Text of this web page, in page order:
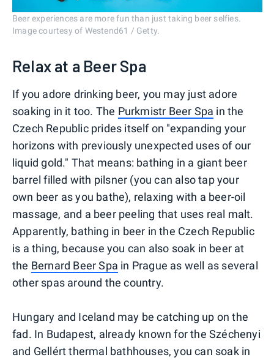
Beer experiences are more fun than just taking beer selfies.
Image courtesy of Westend61 / Getty.
Relax at a Beer Spa
If you adore drinking beer, you may just adore
soaking in it too. The Purkmistr Beer Spa in the
Czech Republic prides itself on "expanding your
horizons with previously unexpected uses of our
liquid gold." That means: bathing in a giant beer
barrel filled with pilsner (you can also tap your
own beer as you bathe), relaxing with a beer-oil
massage, and a beer peeling that uses real malt.
Apparently, bathing in beer in the Czech Republic
is a thing, because you can also soak in beer at
the Bernard Beer Spa in Prague as well as several
other spas around the country.
Hungary and Iceland may be catching up on the
fad. In Budapest, already known for the Széchenyi
and Gellért thermal bathhouses, you can soak in